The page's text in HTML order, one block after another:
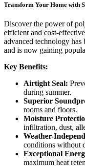
Transform Your Home with
Discover the power of
efficient and cost-
advanced technology
and is now gaining
Key Benefits:
Airtight Seal:
during summer.
Superior
rooms and floors.
Moisture
infiltration, dust,
Weather-
conditions without
Exceptional
maximum heat